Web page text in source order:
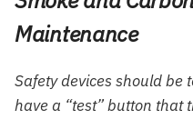
Maintenance
Safety devices should be
have a “test” button that